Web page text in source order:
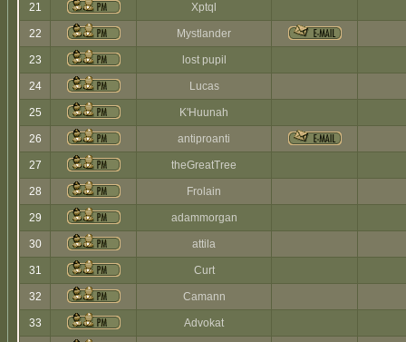
21 Xptql
22 Mystlander
23 lost pupil
24 Lucas
25 K'Huunah
26 antiproanti
27 theGreatTree
28 Frolain
29 adammorgan
30 attila
31 Curt
32 Camann
33 Advokat